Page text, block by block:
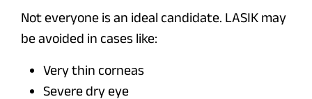
Not everyone is an ideal candidate. LASIK may
be avoided in cases like:
Very thin corneas
Severe dry eye